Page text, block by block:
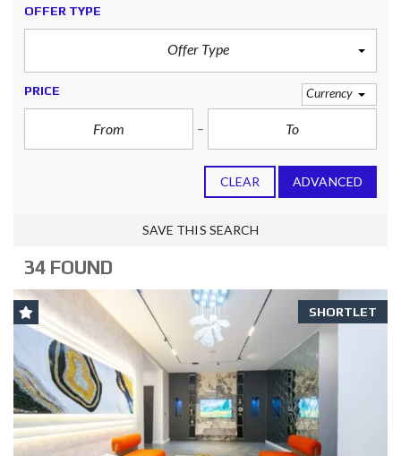
OFFER TYPE
Offer Type
PRICE Currency
CLEAR ADVANCED
SAVE THIS SEARCH
34 FOUND
SHORTLET